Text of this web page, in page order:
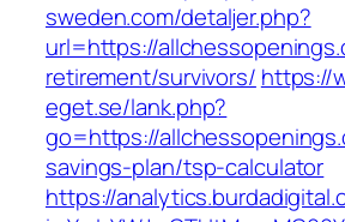
sweden.com/detaljer.php?
url=https://
retirement/survivors/ https://
eget.se/lank.php?
go=https://
savings-plan/tsp-calculator
https://